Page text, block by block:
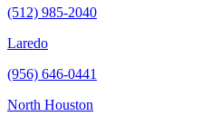
(512) 985-2040
Laredo
(956) 646-0441
North Houston